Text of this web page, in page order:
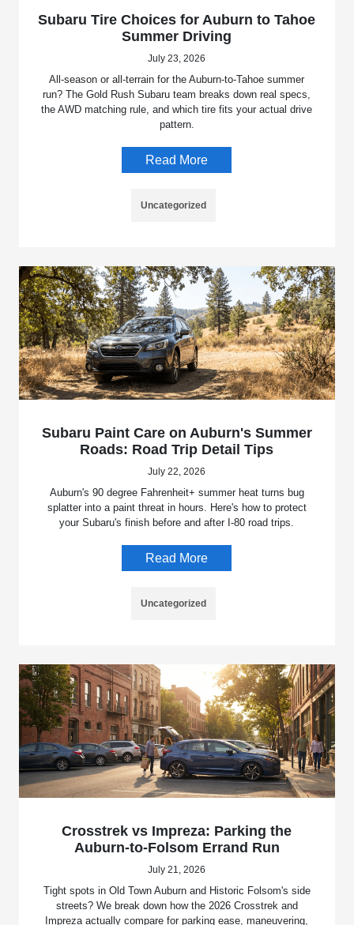
Subaru Tire Choices for Auburn to Tahoe
Summer Driving
July 23, 2026
All-season or all-terrain for the Auburn-to-Tahoe summer
run? The Gold Rush Subaru team breaks down real specs,
the AWD matching rule, and which tire fits your actual drive
pattern.
Read More
Uncategorized
Subaru Paint Care on Auburn's Summer
Roads: Road Trip Detail Tips
July 22, 2026
Auburn's 90 degree Fahrenheit+ summer heat turns bug
splatter into a paint threat in hours. Here's how to protect
your Subaru's finish before and after I-80 road trips.
Read More
Uncategorized
Crosstrek vs Impreza: Parking the
Auburn-to-Folsom Errand Run
July 21, 2026
Tight spots in Old Town Auburn and Historic Folsom's side
streets? We break down how the 2026 Crosstrek and
Impreza actually compare for parking ease, maneuvering,